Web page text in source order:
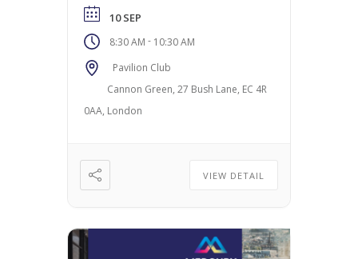
terms of what it means for the
London labour market,
specifically within Finance.
10 SEP
8:30 AM - 10:30 AM
Pavilion Club
Cannon Green, 27 Bush Lane, EC 4R
0AA, London
VIEW DETAIL